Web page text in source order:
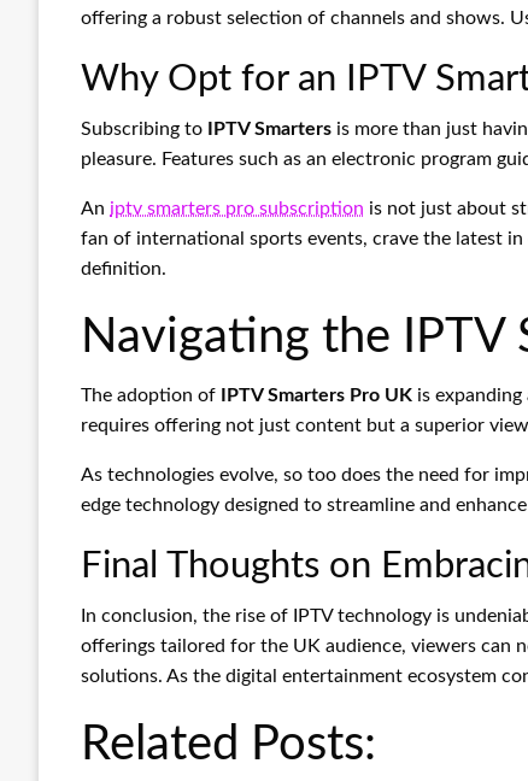
offering a robust selection of channels and shows.
Why Opt for an IPTV
Subscribing to IPTV Smarters is more than just
pleasure. Features such as an electronic program
An iptv smarters pro subscription is not just about
fan of international sports events, crave the latest
definition.
Navigating the IPTV
The adoption of IPTV Smarters Pro UK is
requires offering not just content but a superior
As technologies evolve, so too does the need for
edge technology designed to streamline and
Final Thoughts on
In conclusion, the rise of IPTV technology is
offerings tailored for the UK audience, viewers can
solutions. As the digital entertainment ecosystem
Related Posts: